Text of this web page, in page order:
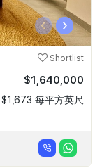
‹ ›
Shortlist
$1,640,000
$1,673 每平方英尺